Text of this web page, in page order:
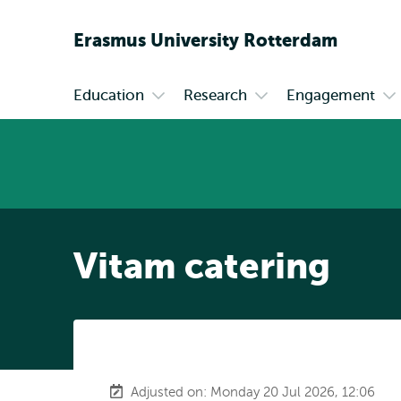
Erasmus University Rotterdam
Primary
Education Research Engagement
Vitam catering
Adjusted on: Monday 20 Jul 2026, 12:06